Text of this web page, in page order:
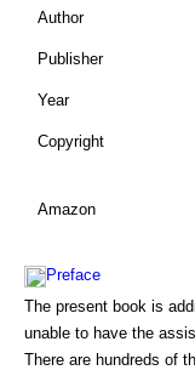
Author
Publisher
Year
Copyright
Amazon
Preface
The present book is
unable to have the
There are hundreds of